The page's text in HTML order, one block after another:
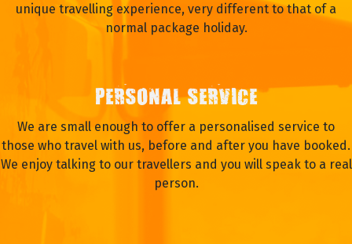
unique travelling experience, very different to that of a
normal package holiday.
PERSONAL SERVICE
We are small enough to offer a personalised service to
those who travel with us, before and after you have booked.
We enjoy talking to our travellers and you will speak to a real
person.